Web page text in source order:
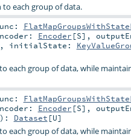
to each group of data.
Encoder [S] ,
, initialState:
each group of data, while
Encoder [S] ,
) : Dataset [U]
each group of data, while